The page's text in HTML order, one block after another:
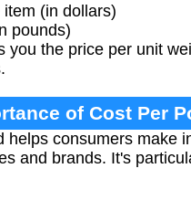
(in dollars)
pounds)
you the price per unit
of Cost Per
helps consumers make
and brands. It's